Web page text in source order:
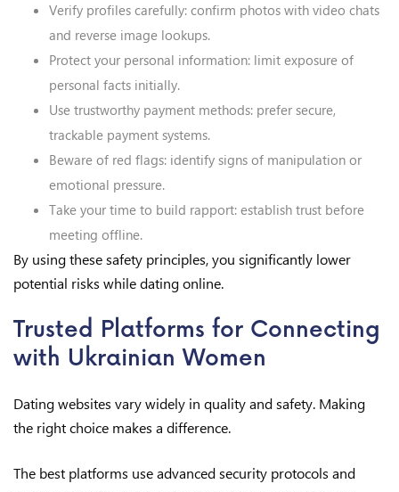
Verify profiles carefully: confirm photos with video chats
and reverse image lookups.
Protect your personal information: limit exposure of
personal facts initially.
Use trustworthy payment methods: prefer secure,
trackable payment systems.
Beware of red flags: identify signs of manipulation or
emotional pressure.
Take your time to build rapport: establish trust before
meeting offline.
By using these safety principles, you significantly lower
potential risks while dating online.
Trusted Platforms for Connecting
with Ukrainian Women
Dating websites vary widely in quality and safety. Making
the right choice makes a difference.
The best platforms use advanced security protocols and